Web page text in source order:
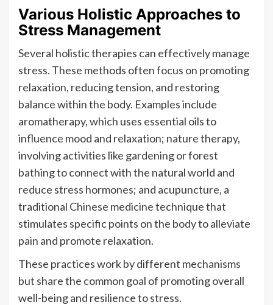
Various Holistic Approaches to
Stress Management
Several holistic therapies can effectively manage
stress. These methods often focus on promoting
relaxation, reducing tension, and restoring
balance within the body. Examples include
aromatherapy, which uses essential oils to
influence mood and relaxation; nature therapy,
involving activities like gardening or forest
bathing to connect with the natural world and
reduce stress hormones; and acupuncture, a
traditional Chinese medicine technique that
stimulates specific points on the body to alleviate
pain and promote relaxation.
These practices work by different mechanisms
but share the common goal of promoting overall
well-being and resilience to stress.